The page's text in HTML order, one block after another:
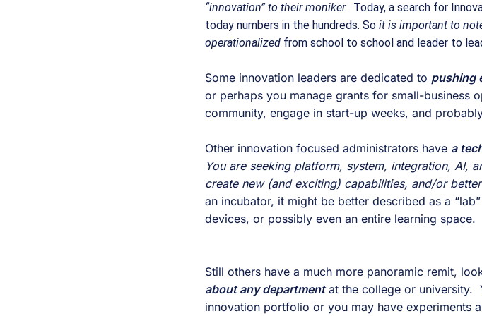
“innovation” to their moniker. Today, a search for
today numbers in the hundreds. So it is important to
operationalized from school to school and leader to
Some innovation leaders are dedicated to pushing
or perhaps you manage grants for small-business
community, engage in start-up weeks, and
Other innovation focused administrators have a
You are seeking platform, system, integration, AI,
create new (and exciting) capabilities, and/or
an incubator, it might be better described as a
devices, or possibly even an entire learning space.
Still others have a much more panoramic remit,
about any department at the college or university.
innovation portfolio or you may have experiments